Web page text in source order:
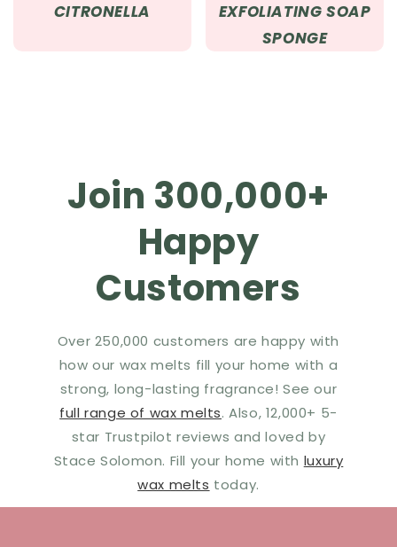
CITRONELLA
EXFOLIATING SOAP
SPONGE
Join 300,000+
Happy
Customers
Over 250,000 customers are happy with
how our wax melts fill your home with a
strong, long-lasting fragrance! See our
full range of wax melts. Also, 12,000+ 5-
star Trustpilot reviews and loved by
Stace Solomon. Fill your home with luxury
wax melts today.